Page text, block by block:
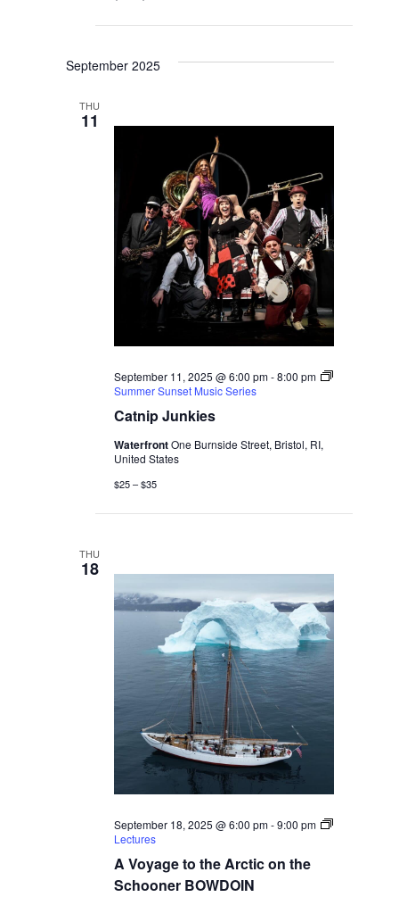
September 2025
THU
11
Catnip Junkies
September 11, 2025 @ 6:00 pm-8:00 pm
Summer Sunset Music Series
WaterfrontOne Burnside Street, Bristol, RI,
United States
$25 – $35
THU
18
A Voyage to the Arctic on the
Schooner BOWDOIN
September 18, 2025 @ 6:00 pm-9:00 pm
Lectures